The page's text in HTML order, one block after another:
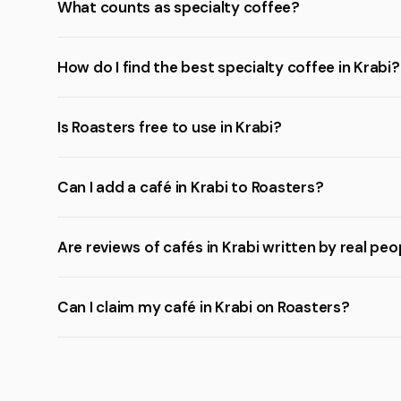
What counts as specialty coffee?
How do I find the best specialty coffee in Krabi?
Is Roasters free to use in Krabi?
Can I add a café in Krabi to Roasters?
Are reviews of cafés in Krabi written by real
Can I claim my café in Krabi on Roasters?